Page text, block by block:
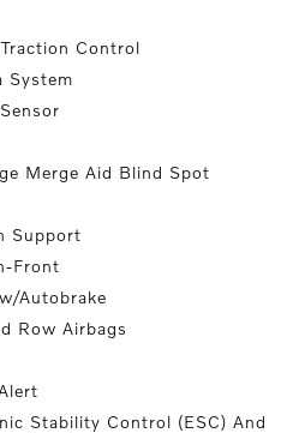
Control
System
Merge Aid Blind Spot
Support
Front
Autobrake
Row Airbags
Stability Control (ESC) And